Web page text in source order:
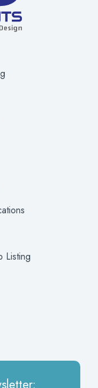
Listing